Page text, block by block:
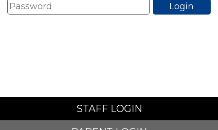
STAFF LOGIN